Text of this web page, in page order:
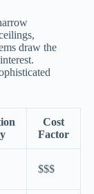
draw the
Cost
Factor
$$$